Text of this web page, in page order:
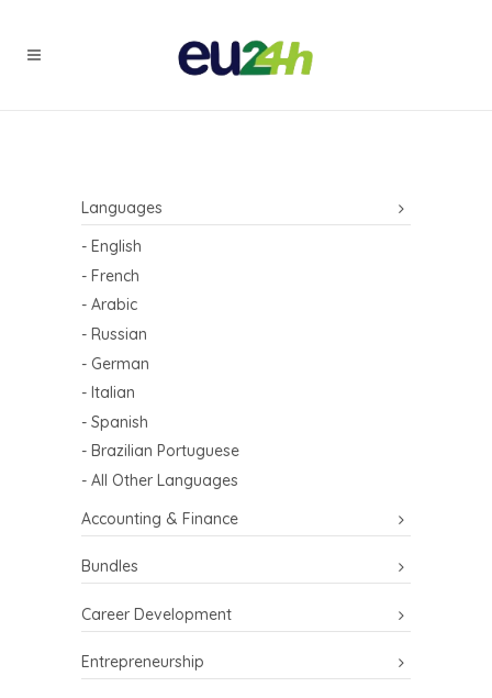
Languages
- English
- French
- Arabic
- Russian
- German
- Italian
- Spanish
- Brazilian Portuguese
- All Other Languages
Accounting & Finance
Bundles
Career Development
Entrepreneurship